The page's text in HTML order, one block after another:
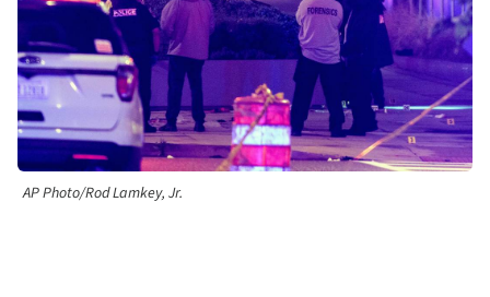
AP Photo/Rod Lamkey, Jr.